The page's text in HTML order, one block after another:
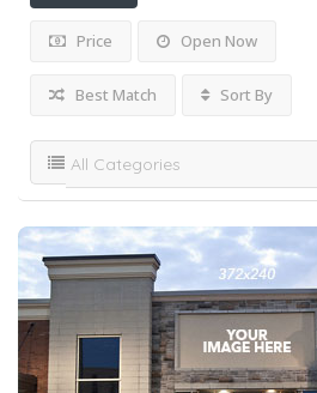
Price Open Now
Best Match Sort By